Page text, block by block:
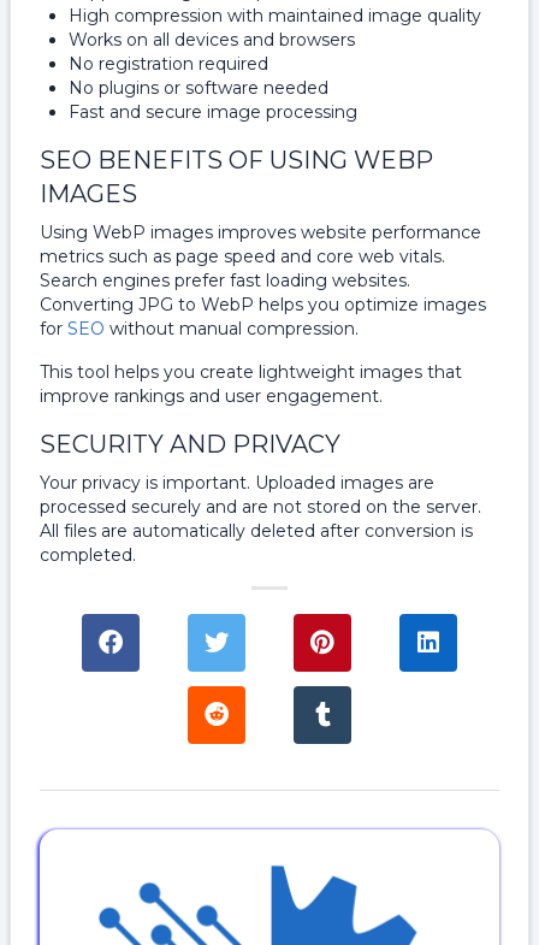
High compression with maintained image quality
Works on all devices and browsers
No registration required
No plugins or software needed
Fast and secure image processing
SEO BENEFITS OF USING WEBP
IMAGES
Using WebP images improves website performance
metrics such as page speed and core web vitals.
Search engines prefer fast loading websites.
Converting JPG to WebP helps you optimize images
for SEO without manual compression.
This tool helps you create lightweight images that
improve rankings and user engagement.
SECURITY AND PRIVACY
Your privacy is important. Uploaded images are
processed securely and are not stored on the server.
All files are automatically deleted after conversion is
completed.